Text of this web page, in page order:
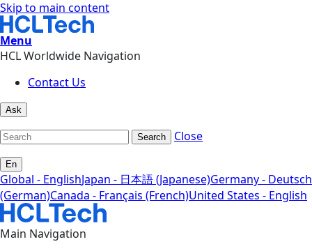
Skip to main content
Menu
HCL Worldwide Navigation
Contact Us
Ask
Search Close
En
Global - EnglishJapan - 日本語 (Japanese)Germany - Deutsch
(German)Canada - Français (French)United States - English
Main Navigation